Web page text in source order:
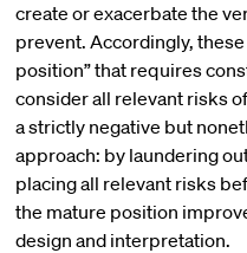
create or exacerbate the
prevent. Accordingly,
position” that requires
consider all relevant risks
a strictly negative but
approach: by laundering
placing all relevant risks
the mature position
design and interpretation.